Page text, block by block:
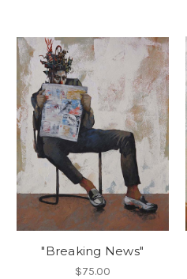
"Breaking News"
$75.00